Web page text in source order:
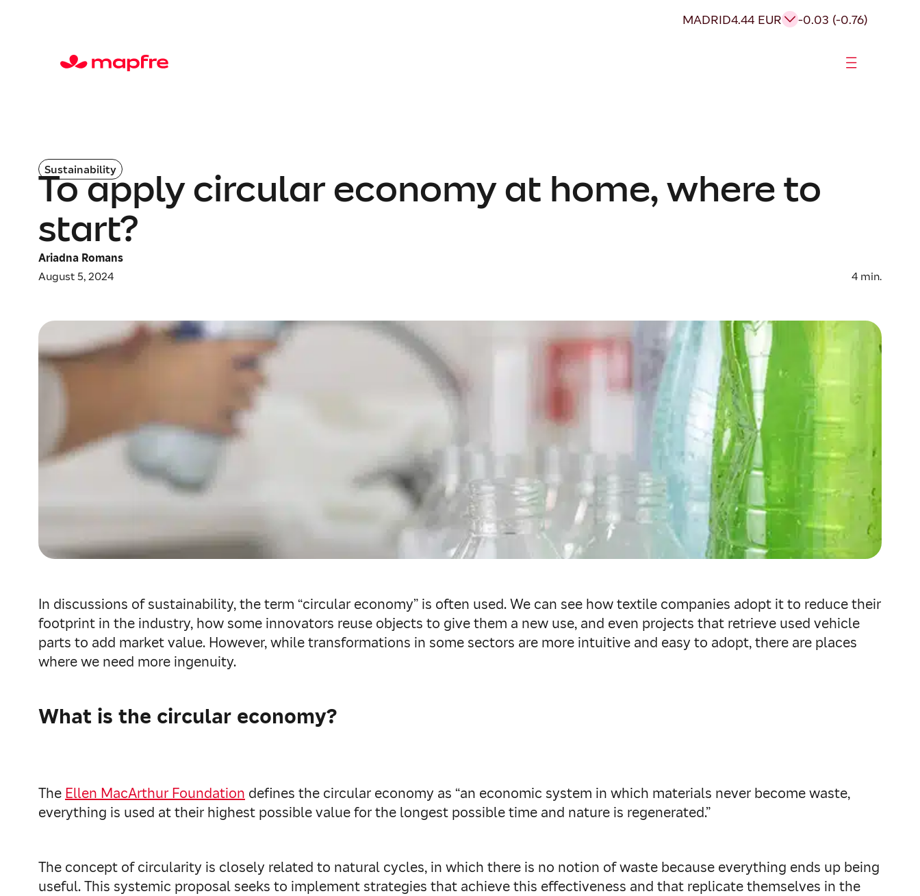
MADRID4.44 EUR -0.03 (-0.76)
Sustainability
To apply circular economy at home, where to
start?
Ariadna Romans
August 5, 2024
4 min.
In discussions of sustainability, the term “circular economy” is often used. We can see how textile companies adopt it to reduce their
footprint in the industry, how some innovators reuse objects to give them a new use, and even projects that retrieve used vehicle
parts to add market value. However, while transformations in some sectors are more intuitive and easy to adopt, there are places
where we need more ingenuity.
What is the circular economy?
The Ellen MacArthur Foundation defines the circular economy as “an economic system in which materials never become waste,
everything is used at their highest possible value for the longest possible time and nature is regenerated.”
The concept of circularity is closely related to natural cycles, in which there is no notion of waste because everything ends up being
useful. This systemic proposal seeks to implement strategies that achieve this effectiveness and that replicate themselves in the